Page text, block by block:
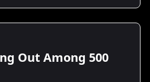
Out Among 500